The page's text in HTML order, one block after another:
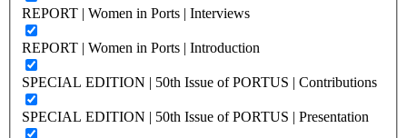
REPORT | Women in Ports | Interviews
REPORT | Women in Ports | Introduction
SPECIAL EDITION | 50th Issue of PORTUS | Contributions
SPECIAL EDITION | 50th Issue of PORTUS | Presentation